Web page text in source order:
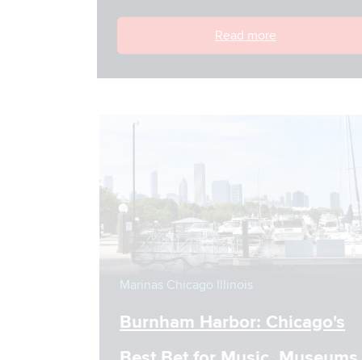
Chicago Illinois
Burnham Harbor: Chicago's